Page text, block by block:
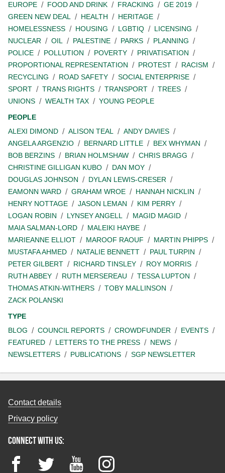
EUROPE
FOOD AND DRINK FRACKING
GE 2019
GREEN NEW DEAL
HEALTH
HERITAGE
HOMELESSNESS
HOUSING LGBTIQ
LICENSING
NUCLEAR
OIL PALESTINE PARKS
PLANNING
POLICE
POLLUTION POVERTY
PRIVATISATION
PROPORTIONAL REPRESENTATION
PROTEST
RACISM
RECYCLING
ROAD SAFETY
SOCIAL ENTERPRISE
SPORT
TRANS RIGHTS TRANSPORT
TREES
UNIONS
WEALTH TAX
YOUNG PEOPLE
PEOPLE
ALEXI DIMOND
ALISON TEAL
ANDY DAVIES
ANGELA ARGENZIO
BERNARD LITTLE
BEX WHYMAN
BOB BERZINS
BRIAN HOLMSHAW
CHRIS BRAGG
CHRISTINE GILLIGAN KUBO
DAN MOY
DOUGLAS JOHNSON
DYLAN LEWIS-CRESER
EAMONN WARD
GRAHAM WROE
HANNAH NICKLIN
HENRY NOTTAGE
JASON LEMAN
KIM PERRY
LOGAN ROBIN
LYNSEY ANGELL
MAGID MAGID
MAIA SALMAN-LORD
MALEIKI HAYBE
MARIEANNE ELLIOT
MAROOF RAOUF
MARTIN PHIPPS
MUSTAFA AHMED
NATALIE BENNETT
PAUL TURPIN
PETER GILBERT
RICHARD TINSLEY
ROY MORRIS
RUTH ABBEY
RUTH MERSEREAU
TESSA LUPTON
THOMAS ATKIN-WITHERS
TOBY MALLINSON
ZACK POLANSKI
TYPE
BLOG
COUNCIL REPORTS CROWDFUNDER
EVENTS
FEATURED
LETTERS TO THE PRESS
NEWS
NEWSLETTERS
PUBLICATIONS SGP NEWSLETTER
Contact details
Privacy policy
Connect with us:
FacebookTwitter YouTubeInstagram